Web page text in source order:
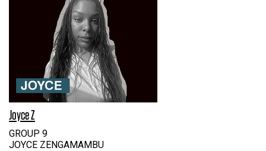
Joyce Z
GROUP 9
JOYCE ZENGAMAMBU